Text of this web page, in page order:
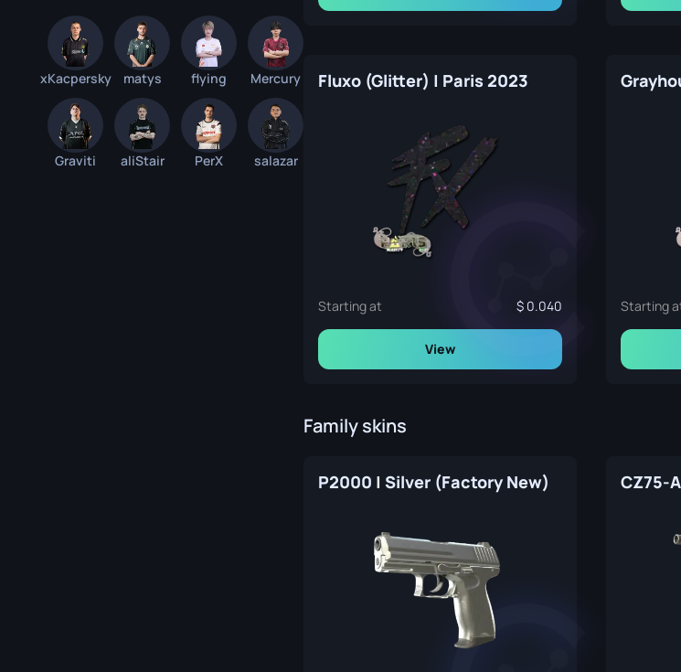
xKacpersky matys flying Mercury
Graviti aliStair PerX salazar
Fluxo (Glitter) | Paris 2023
Starting at 0.040
View
Starting
Family skins
P2000 | Silver (Factory New)